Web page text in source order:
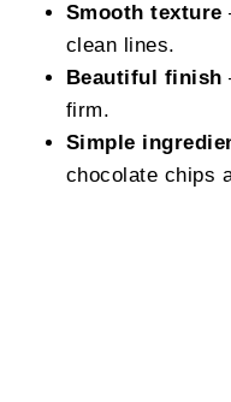
Smooth texture
clean lines.
Beautiful finish
firm.
Simple
chocolate chips